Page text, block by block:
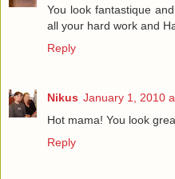
You look fantastique
all your hard work and
Reply
Nikus January 1, 2010
Hot mama! You look
Reply